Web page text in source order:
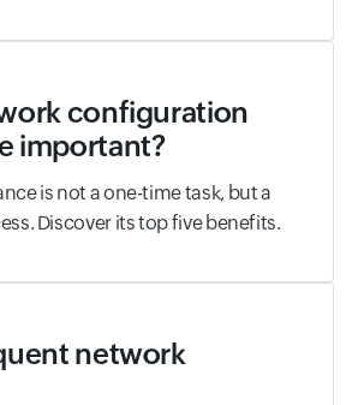
configuration
important?
is not a one-time task, but a
Discover its top five benefits.
network